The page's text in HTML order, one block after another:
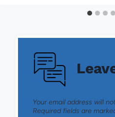
Your email address will
Required fields are